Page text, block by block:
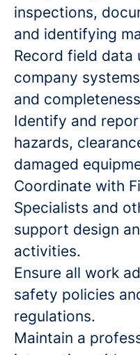
inspections,
and identifying
Record field data
company
and
Identify and
hazards,
damaged
Coordinate with
Specialists and
support design
activities.
Ensure all work
safety policies
regulations.
Maintain a